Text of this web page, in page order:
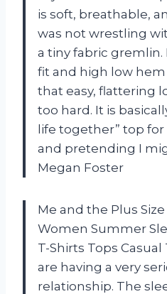
is soft, breathable,
was not wrestling
a tiny fabric gremlin.
fit and high low
that easy, flattering
too hard. It is
life together” top
and pretending I
Megan Foster
Me and the Plus
Women Summer
T-Shirts Tops
are having a very
relationship. The